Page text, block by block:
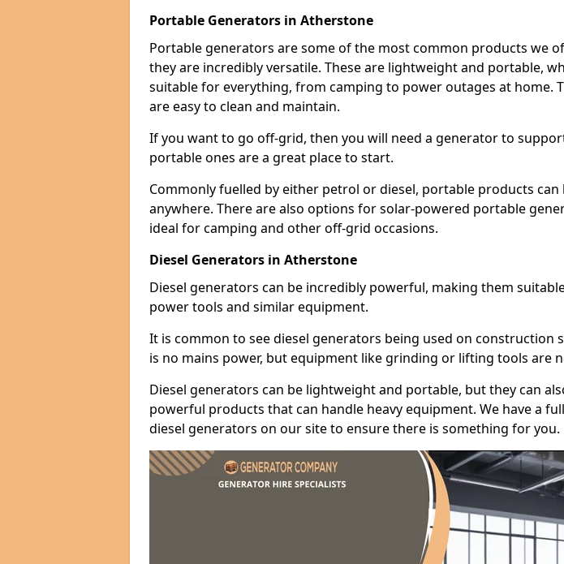
Portable Generators in Atherstone
Portable generators are some of the most common products we
they are incredibly versatile. These are lightweight and portable,
suitable for everything, from camping to power outages at home.
are easy to clean and maintain.
If you want to go off-grid, then you will need a generator to
portable ones are a great place to start.
Commonly fuelled by either petrol or diesel, portable products can
anywhere. There are also options for solar-powered portable
ideal for camping and other off-grid occasions.
Diesel Generators in Atherstone
Diesel generators can be incredibly powerful, making them
power tools and similar equipment.
It is common to see diesel generators being used on construction
is no mains power, but equipment like grinding or lifting tools are
Diesel generators can be lightweight and portable, but they can
powerful products that can handle heavy equipment. We have a
diesel generators on our site to ensure there is something for you.